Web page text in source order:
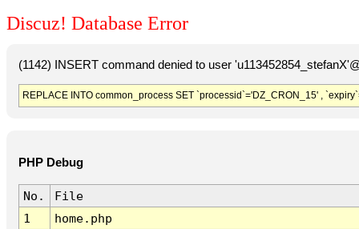
Discuz! Database Error
(1142) INSERT command denied to user
REPLACE INTO common_process SET `processid`='DZ_CRON_15' ,
PHP Debug
No.
File
1
home.php